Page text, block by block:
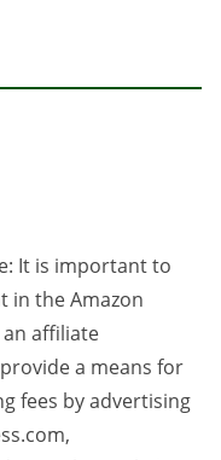
It is important to
in the Amazon
an affiliate
a means for
fees by advertising